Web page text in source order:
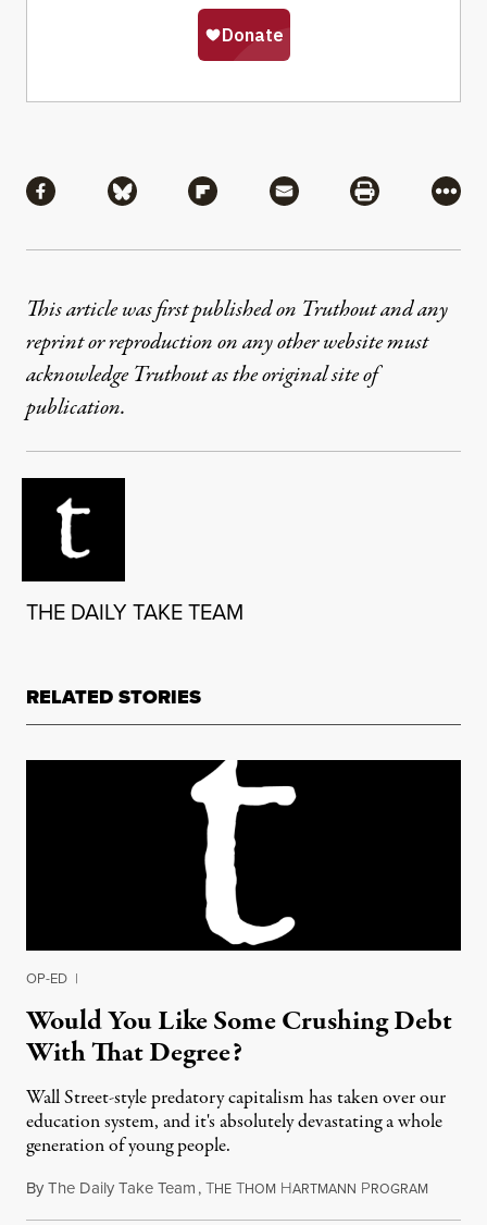
Share via Facebook
Share via BlueskyShare via Flipboard
Share via MailShare via
More
This article was first published on Truthout and any
reprint or reproduction on any other website must
acknowledge Truthout as the original site of
publication.
THE DAILY TAKE TEAM
RELATED STORIES
OP-ED |
Would You Like Some Crushing Debt
With That Degree?
Wall Street-style predatory capitalism has taken over our
education system, and it's absolutely devastating a whole
generation of young people.
ByThe Daily Take Team,THE THOM HARTMANN PROGRAM